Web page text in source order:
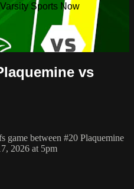
Sports Now
vs
between #20 Plaquemine
2026 at 5pm